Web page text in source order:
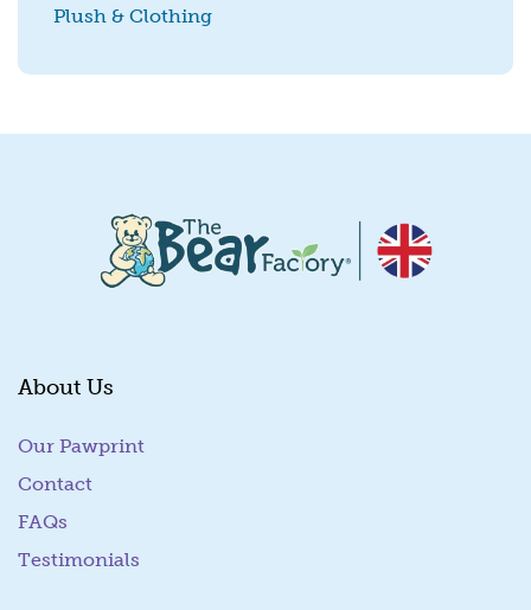
Plush & Clothing
About Us
Our Pawprint
Contact
FAQs
Testimonials